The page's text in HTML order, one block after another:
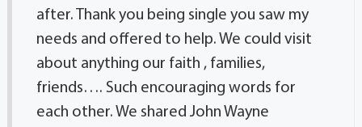
after. Thank you being single you saw my
needs and offered to help. We could visit
about anything our faith , families,
friends…. Such encouraging words for
each other. We shared John Wayne